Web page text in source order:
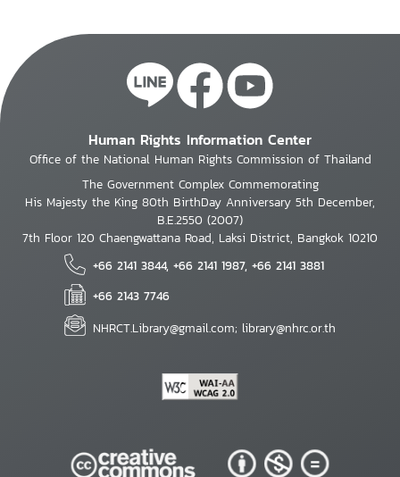
Human Rights Information Center
Office of the National Human Rights Commission of Thailand
The Government Complex Commemorating
His Majesty the King 80th BirthDay Anniversary 5th December,
B.E.2550 (2007)
7th Floor 120 Chaengwattana Road, Laksi District, Bangkok 10210
+66 2141 3844, +66 2141 1987, +66 2141 3881
+66 2143 7746
NHRCT.Library@gmail.com; library@nhrc.or.th